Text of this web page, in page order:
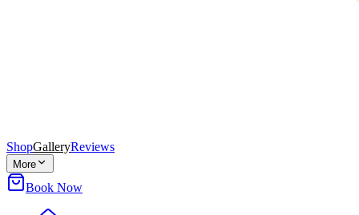
ShopGalleryReviews
More
Book Now